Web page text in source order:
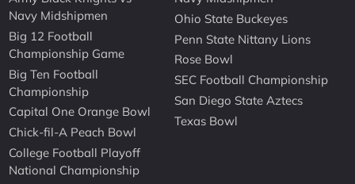
Navy Midshipmen
Big 12 Football
Championship Game
Big Ten Football
Championship
Capital One Orange Bowl
Chick-fil-A Peach Bowl
College Football Playoff
National Championship
Ohio State Buckeyes
Penn State Nittany Lions
Rose Bowl
SEC Football Championship
San Diego State Aztecs
Texas Bowl